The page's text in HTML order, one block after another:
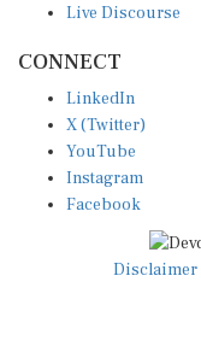
Live Discourse
CONNECT
LinkedIn
X (Twitter)
YouTube
Instagram
Facebook
Disclaimer